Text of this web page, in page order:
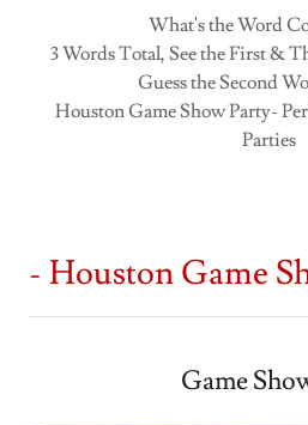
What's the Word
3 Words Total, See the First &
Guess the Second
Houston Game Show Party-
Parties
- Houston Game
Game